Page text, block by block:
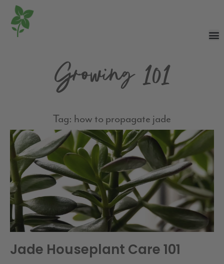
Growing 101
Tag: how to propagate jade
Jade Houseplant Care 101